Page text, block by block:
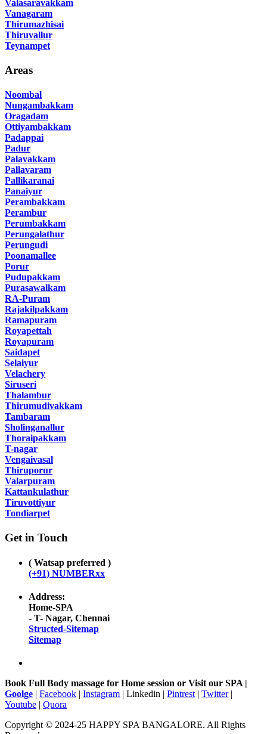
Valasaravakkam
Vanagaram
Thirumazhisai
Thiruvallur
Teynampet
Areas
Noombal
Nungambakkam
Oragadam
Ottiyambakkam
Padappai
Padur
Palavakkam
Pallavaram
Pallikaranai
Panaiyur
Perambakkam
Perambur
Perumbakkam
Perungalathur
Perungudi
Poonamallee
Porur
Pudupakkam
Purasawalkam
RA-Puram
Rajakilpakkam
Ramapuram
Royapettah
Royapuram
Saidapet
Selaiyur
Velachery
Siruseri
Thalambur
Thirumudivakkam
Tambaram
Sholinganallur
Thoraipakkam
T-nagar
Vengaivasal
Thiruporur
Valarpuram
Kattankulathur
Tiruvottiyur
Tondiarpet
Get in Touch
( Watsap preferred )
(+91) NUMBERxx
Address:
Home-SPA
- T- Nagar, Chennai
Structed-Sitemap
Sitemap
Book Full Body massage for Home session or Visit our SPA |
Goolge | Facebook | Instagram | Linkedin | Pintrest | Twitter|
Youtube | Quora
Copyright © 2024-25 HAPPY SPA BANGALORE. All Rights